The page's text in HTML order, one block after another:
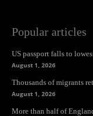
Popular articles
US passport falls to
August 1, 2026
Thousands of migrants
August 1, 2026
More than half of